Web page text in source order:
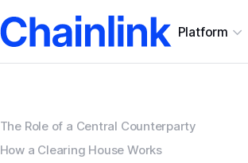
Platform
The Role of a Central Counterparty
How a Clearing House Works